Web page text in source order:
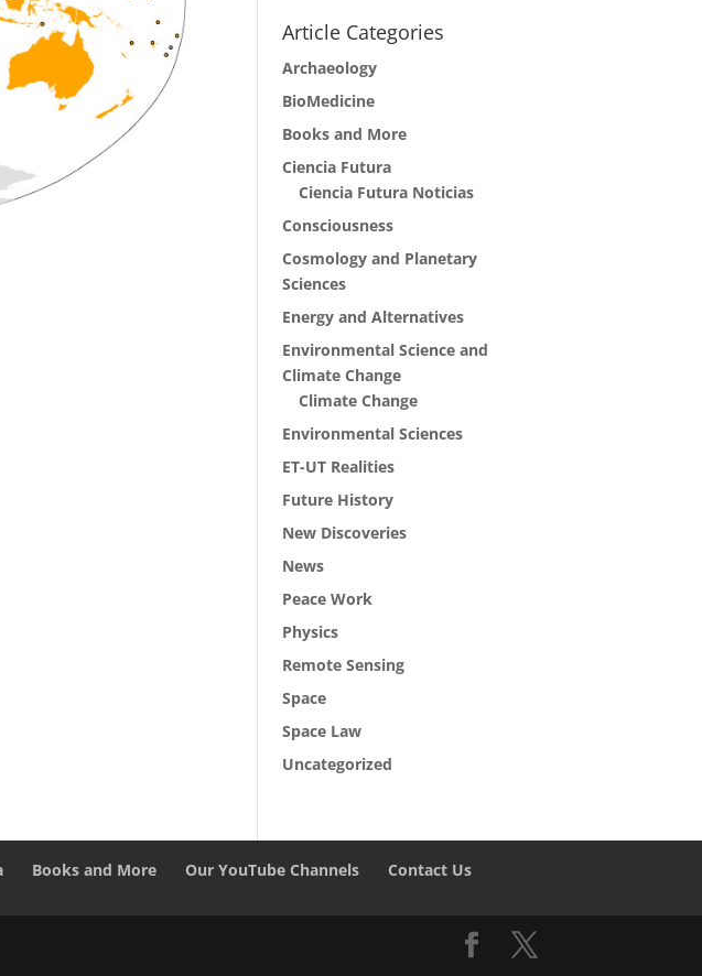
Article Categories
Archaeology
BioMedicine
Books and More
Ciencia Futura
Ciencia Futura Noticias
Consciousness
Cosmology and Planetary
Sciences
Energy and Alternatives
Environmental Science and
Climate Change
Climate Change
Environmental Sciences
ET-UT Realities
Future History
New Discoveries
News
Peace Work
Physics
Remote Sensing
Space
Space Law
Uncategorized
Books and More Our YouTube Channels Contact Us